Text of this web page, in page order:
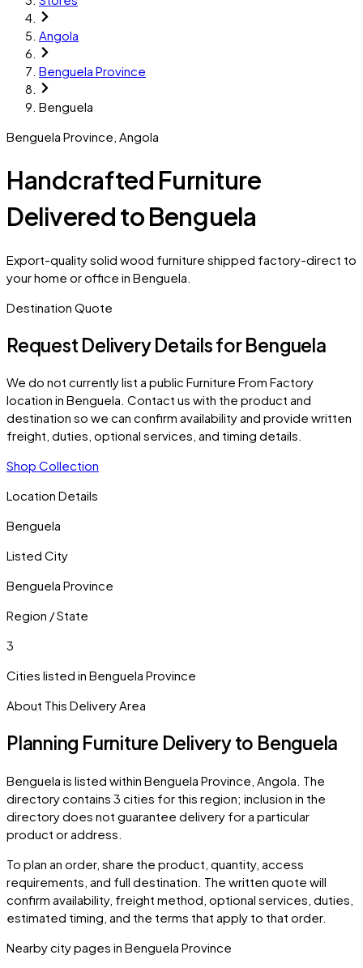
Angola
Benguela Province
Benguela
Benguela Province Angola
Handcrafted Furniture
Delivered to Benguela
Export-quality solid wood furniture shipped factory-direct to
your home or office in Benguela.
Destination Quote
Request Delivery Details forBenguela
We do not currently list a public Furniture From Factory
location in Benguela. Contact us with the product and
destination so we can confirm availability and provide written
freight, duties, optional services, and timing details.
Shop Collection
Location Details
Benguela
Listed City
Benguela Province
Region / State
3
Cities listed in Benguela Province
About This Delivery Area
Planning Furniture Delivery to Benguela
Benguela is listed within Benguela Province Angola . The
directory contains 3 cities for this region; inclusion in the
directory does not guarantee delivery for a particular
product or address.
To plan an order, share the product, quantity, access
requirements, and full destination. The written quote will
confirm availability, freight method, optional services, duties,
estimated timing, and the terms that apply to that order.
Nearby city pages in Benguela Province